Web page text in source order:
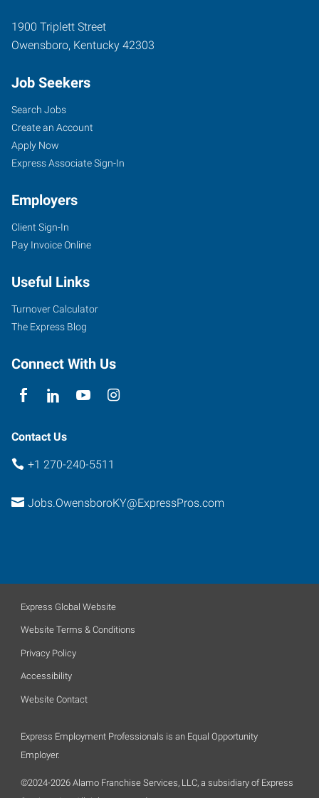
1900 Triplett Street
Owensboro, Kentucky 42303
Job Seekers
Search Jobs
Create an Account
Apply Now
Express Associate Sign-In
Employers
Client Sign-In
Pay Invoice Online
Useful Links
Turnover Calculator
The Express Blog
Connect With Us
Contact Us
+1 270-240-5511
Jobs.OwensboroKY@ExpressPros.com
Express Global Website
Website Terms & Conditions
Privacy Policy
Accessibility
Website Contact
Express Employment Professionals is an Equal Opportunity
Employer.
©2024-2026 Alamo Franchise Services, LLC, a subsidiary of Express